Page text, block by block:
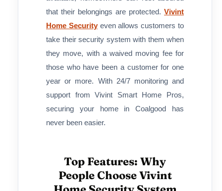
that their belongings are protected. Vivint
Home Securityeven allows customers to
take their security system with them when
they move, with a waived moving fee for
those who have been a customer for one
year or more. With 24/7 monitoring and
support from Vivint Smart Home Pros,
securing your home in Coalgood has
never been easier.
Top Features: Why
People Choose Vivint